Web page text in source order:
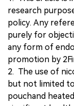
research
policy. Any
purely for
any form of
promotion by
2. The use of
but not limited
pouchand